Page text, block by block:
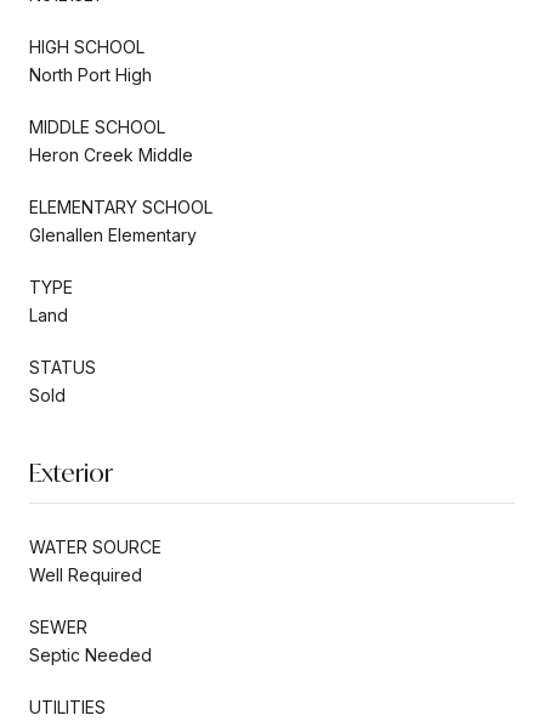
HIGH SCHOOL
North Port High
MIDDLE SCHOOL
Heron Creek Middle
ELEMENTARY SCHOOL
Glenallen Elementary
TYPE
Land
STATUS
Sold
Exterior
WATER SOURCE
Well Required
SEWER
Septic Needed
UTILITIES